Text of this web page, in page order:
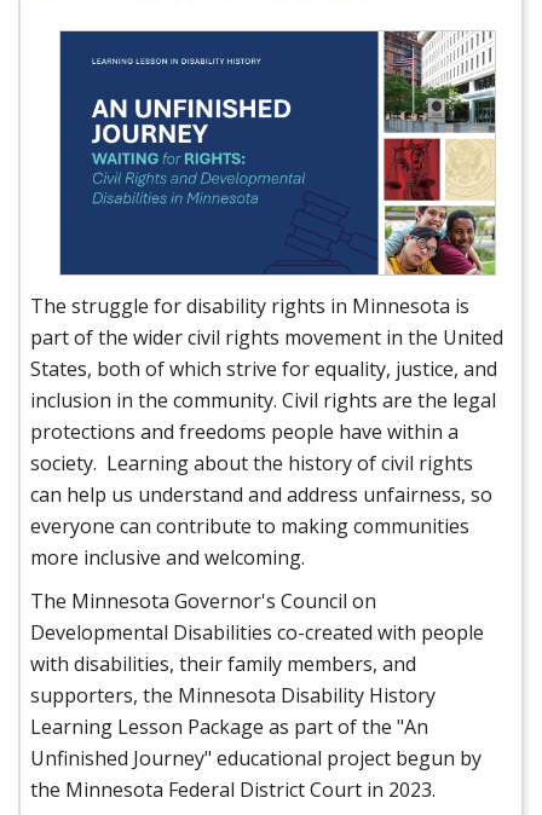
The struggle for disability rights in Minnesota is
part of the wider civil rights movement in the United
States, both of which strive for equality, justice, and
inclusion in the community. Civil rights are the legal
protections and freedoms people have within a
society. Learning about the history of civil rights
can help us understand and address unfairness, so
everyone can contribute to making communities
more inclusive and welcoming.
The Minnesota Governor's Council on
Developmental Disabilities co-created with people
with disabilities, their family members, and
supporters, the Minnesota Disability History
Learning Lesson Package as part of the "An
Unfinished Journey" educational project begun by
the Minnesota Federal District Court in 2023.